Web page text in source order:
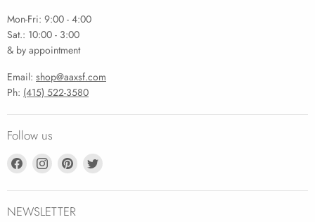
Mon-Fri: 9:00 - 4:00
Sat.: 10:00 - 3:00
& by appointment
Email: shop@aaxsf.com
Ph: (415) 522-3580
Follow us
Find
on
Facebook
Find
on
Instagram
Find
on
Find
on
NEWSLETTER